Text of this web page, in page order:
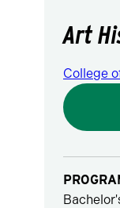
Art
College